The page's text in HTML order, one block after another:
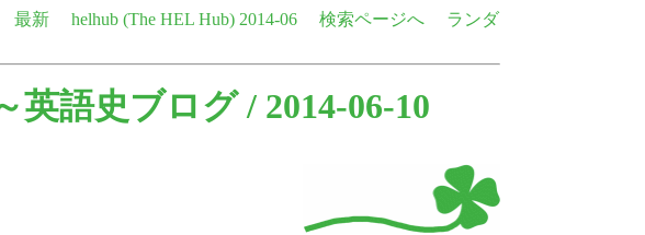
最新 helhub (The HEL Hub) 2014-06 検索ページへ
ランダ
英語史ブログ/ 2014-06-10